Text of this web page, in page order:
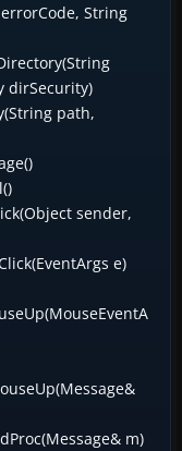
String
dirSecurity)
path,
sender,
e)
m)